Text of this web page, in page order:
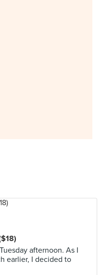
afternoon. As I
earlier, I decided to